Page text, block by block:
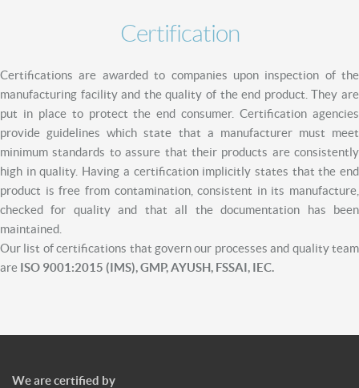
Certification
Certifications are awarded to companies upon inspection of the
manufacturing facility and the quality of the end product. They are
put in place to protect the end consumer. Certification agencies
provide guidelines which state that a manufacturer must meet
minimum standards to assure that their products are consistently
high in quality. Having a certification implicitly states that the end
product is free from contamination, consistent in its manufacture,
checked for quality and that all the documentation has been
maintained.
Our list of certifications that govern our processes and quality team
are ISO 9001:2015 (IMS), GMP, AYUSH, FSSAI, IEC.
We are certified by